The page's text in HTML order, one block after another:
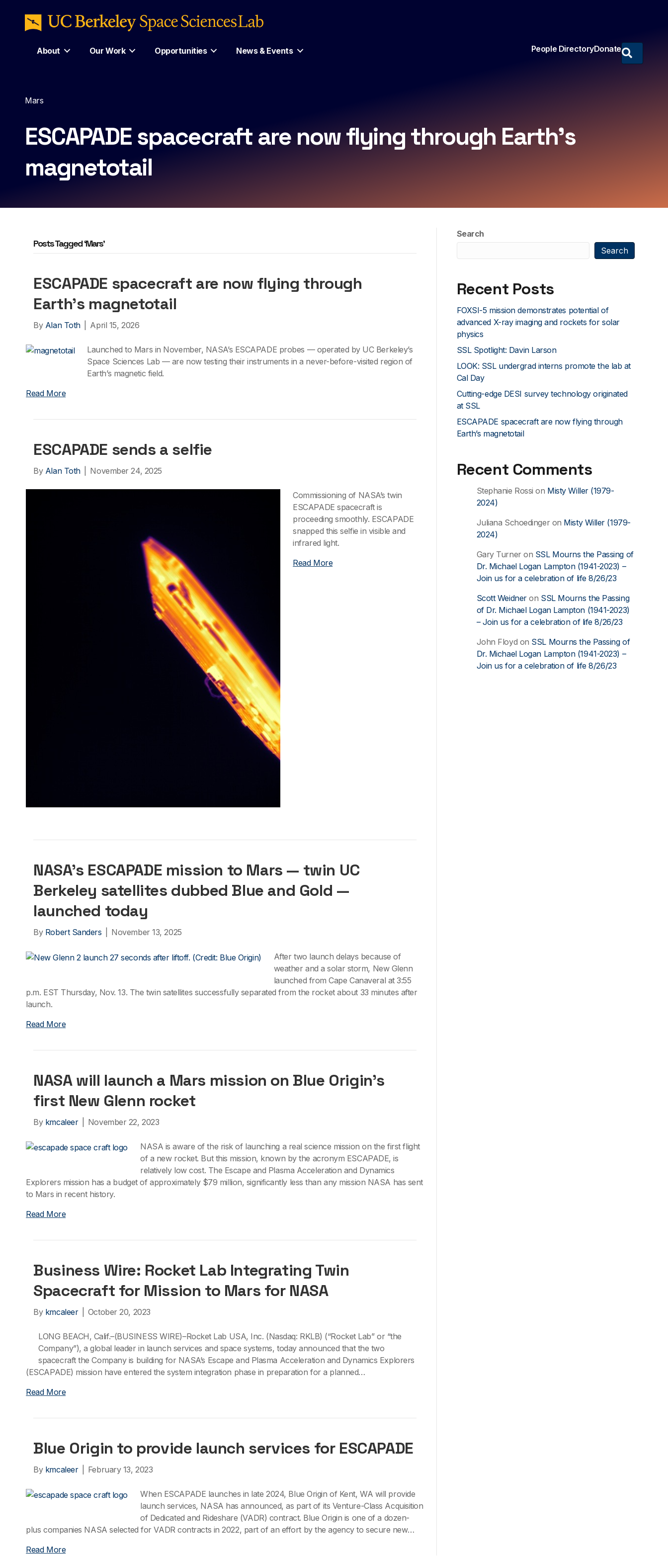
About Our Work Opportunities News & Events People DirectoryDonate
Mars
ESCAPADE spacecraft are now flying through Earth’s
magnetotail
Posts Tagged ‘Mars’
ESCAPADE spacecraft are now flying through
Earth’s magnetotail
By Alan Toth April 15, 2026
Launched to Mars in November, NASA’s ESCAPADE probes — operated by UC Berkeley’s
Space Sciences Lab — are now testing their instruments in a never-before-visited region of
Earth’s magnetic field.
Read More
ESCAPADE sends a selfie
By Alan Toth November 24, 2025
Commissioning of NASA’s twin
ESCAPADE spacecraft is
proceeding smoothly. ESCAPADE
snapped this selfie in visible and
infrared light.
Read More
NASA’s ESCAPADE mission to Mars — twin UC
Berkeley satellites dubbed Blue and Gold —
launched today
By Robert Sanders November 13, 2025
After two launch delays because of
weather and a solar storm, New Glenn
launched from Cape Canaveral at 3:55
p.m. EST Thursday, Nov. 13. The twin satellites successfully separated from the rocket about 33 minutes after
launch.
Read More
NASA will launch a Mars mission on Blue Origin’s
first New Glenn rocket
By kmcaleer November 22, 2023
NASA is aware of the risk of launching a real science mission on the first flight
of a new rocket. But this mission, known by the acronym ESCAPADE, is
relatively low cost. The Escape and Plasma Acceleration and Dynamics
Explorers mission has a budget of approximately $79 million, significantly less than any mission NASA has sent
to Mars in recent history.
Read More
Business Wire: Rocket Lab Integrating Twin
Spacecraft for Mission to Mars for NASA
By kmcaleer October 20, 2023
LONG BEACH, Calif.–(BUSINESS WIRE)–Rocket Lab USA, Inc. (Nasdaq: RKLB) (“Rocket Lab” or “the
Company”), a global leader in launch services and space systems, today announced that the two
spacecraft the Company is building for NASA’s Escape and Plasma Acceleration and Dynamics Explorers
(ESCAPADE) mission have entered the system integration phase in preparation for a planned…
Read More
Blue Origin to provide launch services for ESCAPADE
By kmcaleer February 13, 2023
When ESCAPADE launches in late 2024, Blue Origin of Kent, WA will provide
launch services, NASA has announced, as part of its Venture-Class Acquisition
of Dedicated and Rideshare (VADR) contract. Blue Origin is one of a dozen-
plus companies NASA selected for VADR contracts in 2022, part of an effort by the agency to secure new…
Read More
Search
Search
Recent Posts
FOXSI-5 mission demonstrates potential of
advanced X-ray imaging and rockets for solar
physics
SSL Spotlight: Davin Larson
LOOK: SSL undergrad interns promote the lab at
Cal Day
Cutting-edge DESI survey technology originated
at SSL
ESCAPADE spacecraft are now flying through
Earth’s magnetotail
Recent Comments
Stephanie Rossi on Misty Willer (1979-
2024)
Juliana Schoedingeron Misty Willer (1979-
2024)
Gary Turneron SSL Mourns the Passing of
Dr. Michael Logan Lampton (1941-2023) –
Join us for a celebration of life 8/26/23
Scott Weidneron SSL Mourns the Passing
of Dr. Michael Logan Lampton (1941-2023)
– Join us for a celebration of life 8/26/23
John Floyd on SSL Mourns the Passing of
Dr. Michael Logan Lampton (1941-2023) –
Join us for a celebration of life 8/26/23